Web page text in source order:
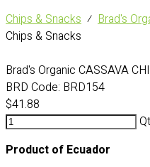
Chips & Snacks ⁄ Brad's
Chips & Snacks
Brad's Organic CASSAVA
BRD Code: BRD154
$41.88
Product of Ecuador